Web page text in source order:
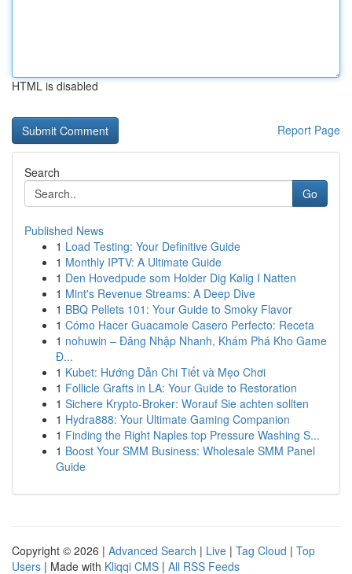
HTML is disabled
Report Page
Search
Go
Published News
1 Load Testing: Your Definitive Guide
1 Monthly IPTV: A Ultimate Guide
1 Den Hovedpude som Holder Dig Kølig I Natten
1 Mint's Revenue Streams: A Deep Dive
1 BBQ Pellets 101: Your Guide to Smoky Flavor
1 Cómo Hacer Guacamole Casero Perfecto: Receta
1 nohuwin – Đăng Nhập Nhanh, Khám Phá Kho Game
Đ...
1 Kubet: Hướng Dẫn Chi Tiết và Mẹo Chơi
1 Follicle Grafts in LA: Your Guide to Restoration
1 Sichere Krypto-Broker: Worauf Sie achten sollten
1 Hydra888: Your Ultimate Gaming Companion
1 Finding the Right Naples top Pressure Washing S...
1 Boost Your SMM Business: Wholesale SMM Panel
Guide
Copyright © 2026 | Advanced Search | Live | Tag Cloud | Top
Users | Made with Kliqqi CMS | All RSS Feeds